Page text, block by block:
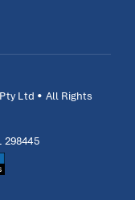
Ltd • All Rights
298445